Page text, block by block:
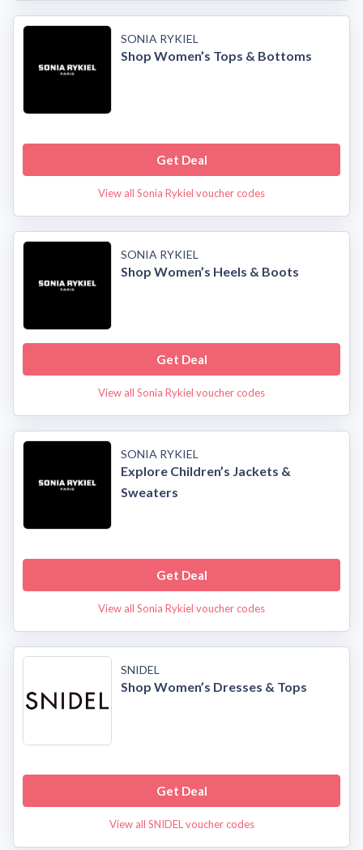
SONIA RYKIEL
Shop Women’s Tops & Bottoms
Get Deal
View all Sonia Rykiel voucher codes
SONIA RYKIEL
Shop Women’s Heels & Boots
Get Deal
View all Sonia Rykiel voucher codes
SONIA RYKIEL
Explore Children’s Jackets &
Sweaters
Get Deal
View all Sonia Rykiel voucher codes
SNIDEL
Shop Women’s Dresses & Tops
Get Deal
View all SNIDEL voucher codes